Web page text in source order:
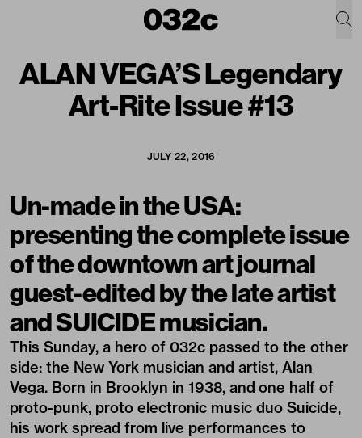
ALAN VEGA’S Legendary
Art-Rite Issue #13
JULY 22, 2016
Un-made in the USA:
presenting the complete issue
of the downtown art journal
guest-edited by the late artist
and SUICIDE musician.
This Sunday, a hero of 032c passed to the other
side: the New York musician and artist, Alan
Vega. Born in Brooklyn in 1938, and one half of
proto-punk, proto electronic music duo Suicide,
his work spread from live performances to